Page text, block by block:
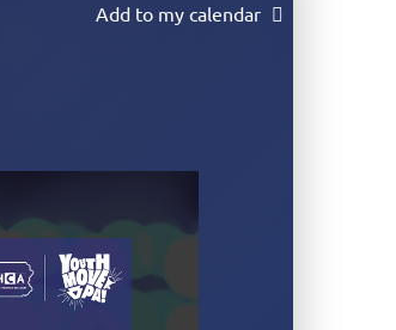
Add to my calendar